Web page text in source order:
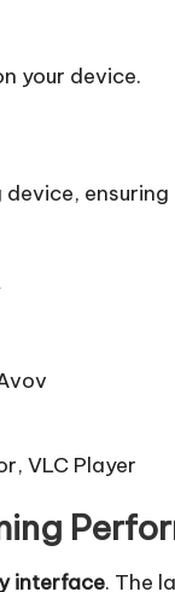
your device.
VLC Player
interface. The